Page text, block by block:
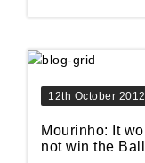
12th October 2012
Mourinho: It
not win the